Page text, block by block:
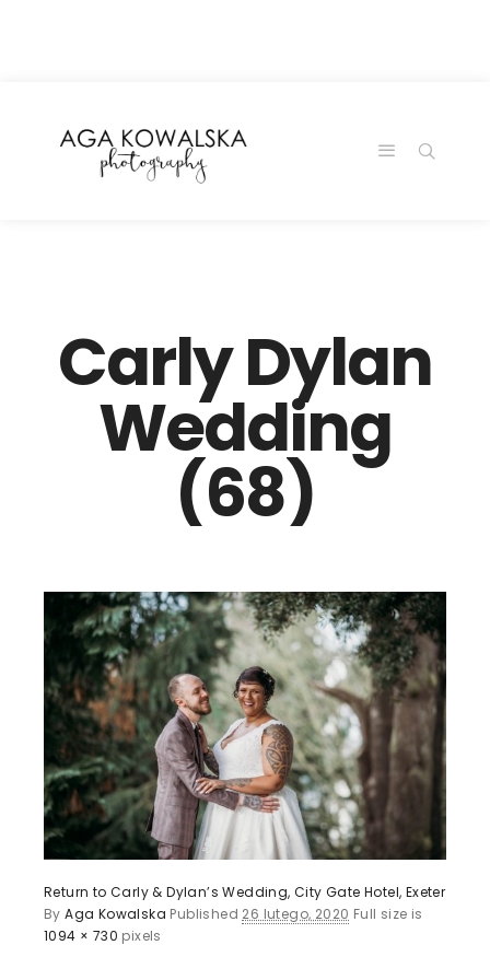
Carly Dylan
Wedding
(68)
Return to Carly & Dylan’s Wedding, City Gate Hotel, Exeter
ByAga Kowalska Published 26 lutego, 2020 Full size is
1094 × 730 pixels